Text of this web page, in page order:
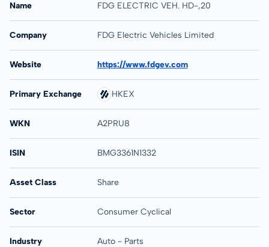
Name FDG ELECTRIC VEH. HD-,20
Company FDG Electric Vehicles Limited
Website https://www.fdgev.com
Primary Exchange HKEX
WKN A2PRU8
ISIN BMG3361N1332
Asset Class Share
Sector Consumer Cyclical
Industry Auto - Parts